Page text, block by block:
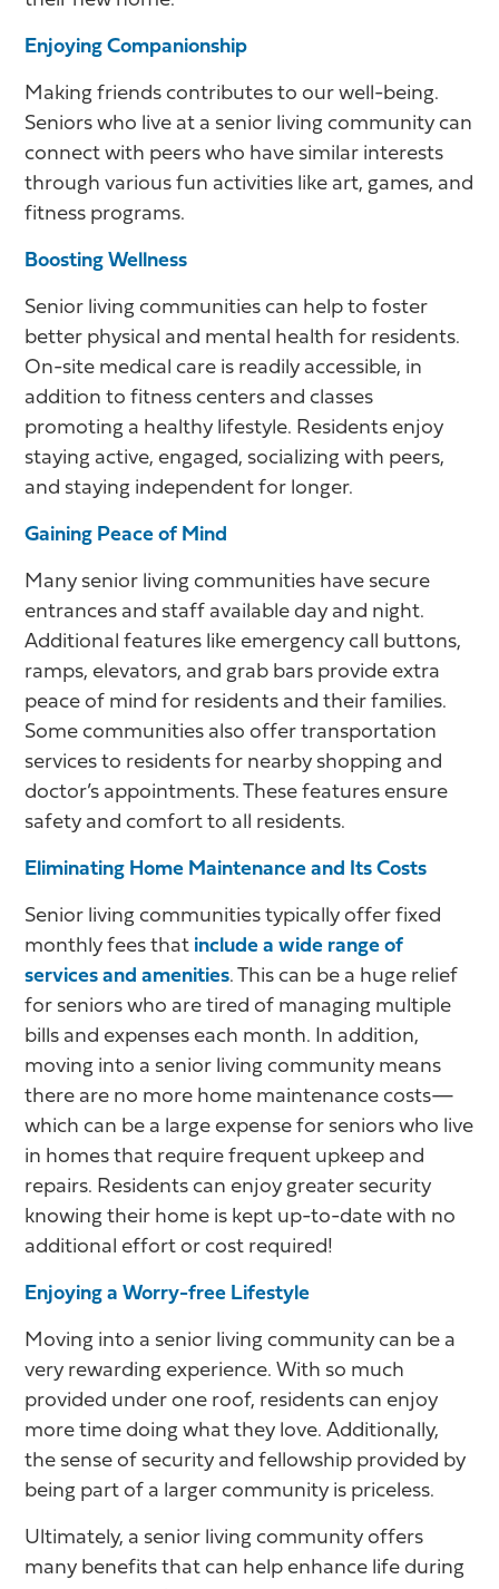
Enjoying Companionship
Making friends contributes to our well-being.
Seniors who live at a senior living community can
connect with peers who have similar interests
through various fun activities like art, games, and
fitness programs.
Boosting Wellness
Senior living communities can help to foster
better physical and mental health for residents.
On-site medical care is readily accessible, in
addition to fitness centers and classes
promoting a healthy lifestyle. Residents enjoy
staying active, engaged, socializing with peers,
and staying independent for longer.
Gaining Peace of Mind
Many senior living communities have secure
entrances and staff available day and night.
Additional features like emergency call buttons,
ramps, elevators, and grab bars provide extra
peace of mind for residents and their families.
Some communities also offer transportation
services to residents for nearby shopping and
doctor’s appointments. These features ensure
safety and comfort to all residents.
Eliminating Home Maintenance and Its Costs
Senior living communities typically offer fixed
monthly fees that include a wide range of
services and amenities. This can be a huge relief
for seniors who are tired of managing multiple
bills and expenses each month. In addition,
moving into a senior living community means
there are no more home maintenance costs—
which can be a large expense for seniors who live
in homes that require frequent upkeep and
repairs. Residents can enjoy greater security
knowing their home is kept up-to-date with no
additional effort or cost required!
Enjoying a Worry-free Lifestyle
Moving into a senior living community can be a
very rewarding experience. With so much
provided under one roof, residents can enjoy
more time doing what they love. Additionally,
the sense of security and fellowship provided by
being part of a larger community is priceless.
Ultimately, a senior living community offers
many benefits that can help enhance life during